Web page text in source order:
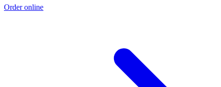
Order online